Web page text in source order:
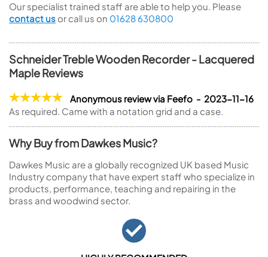
Our specialist trained staff are able to help you. Please
contact us or call us on 01628 630800
Schneider Treble Wooden Recorder - Lacquered
Maple Reviews
Anonymous review via Feefo - 2023-11-16
As required. Came with a notation grid and a case.
Why Buy from Dawkes Music?
Dawkes Music are a globally recognized UK based Music
Industry company that have expert staff who specialize in
products, performance, teaching and repairing in the
brass and woodwind sector.